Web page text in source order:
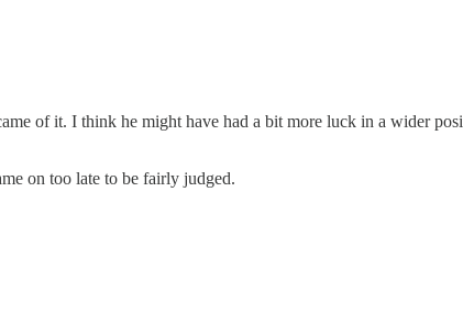
of it. I think he might have had a bit more luck in a wider
on too late to be fairly judged.